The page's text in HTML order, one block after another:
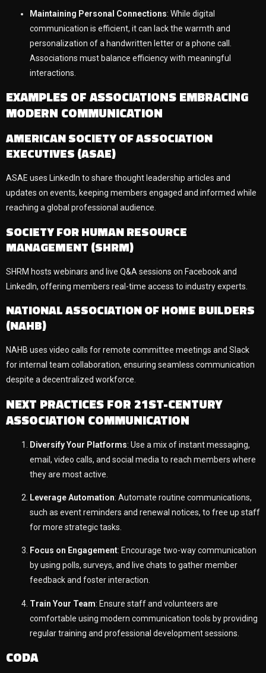
Maintaining Personal Connections: While digital
communication is efficient, it can lack the warmth and
personalization of a handwritten letter or a phone call.
Associations must balance efficiency with meaningful
interactions.
EXAMPLES OF ASSOCIATIONS EMBRACING
MODERN COMMUNICATION
AMERICAN SOCIETY OF ASSOCIATION
EXECUTIVES (ASAE)
ASAE uses LinkedIn to share thought leadership articles and
updates on events, keeping members engaged and informed while
reaching a global professional audience.
SOCIETY FOR HUMAN RESOURCE
MANAGEMENT (SHRM)
SHRM hosts webinars and live Q&A sessions on Facebook and
LinkedIn, offering members real-time access to industry experts.
NATIONAL ASSOCIATION OF HOME BUILDERS
(NAHB)
NAHB uses video calls for remote committee meetings and Slack
for internal team collaboration, ensuring seamless communication
despite a decentralized workforce.
NEXT PRACTICES FOR 21ST-CENTURY
ASSOCIATION COMMUNICATION
Diversify Your Platforms: Use a mix of instant messaging,
email, video calls, and social media to reach members where
they are most active.
Leverage Automation: Automate routine communications,
such as event reminders and renewal notices, to free up staff
for more strategic tasks.
Focus on Engagement: Encourage two-way communication
by using polls, surveys, and live chats to gather member
feedback and foster interaction.
Train Your Team: Ensure staff and volunteers are
comfortable using modern communication tools by providing
regular training and professional development sessions.
CODA